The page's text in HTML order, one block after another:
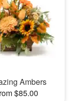
Ambers
$85.00